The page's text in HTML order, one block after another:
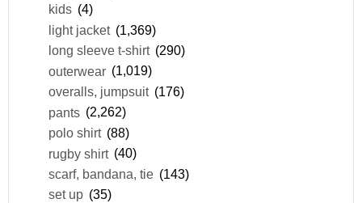
kids (4)
light jacket (1,369)
long sleeve t-shirt (290)
outerwear (1,019)
overalls, jumpsuit (176)
pants (2,262)
polo shirt (88)
rugby shirt (40)
scarf, bandana, tie (143)
set up (35)